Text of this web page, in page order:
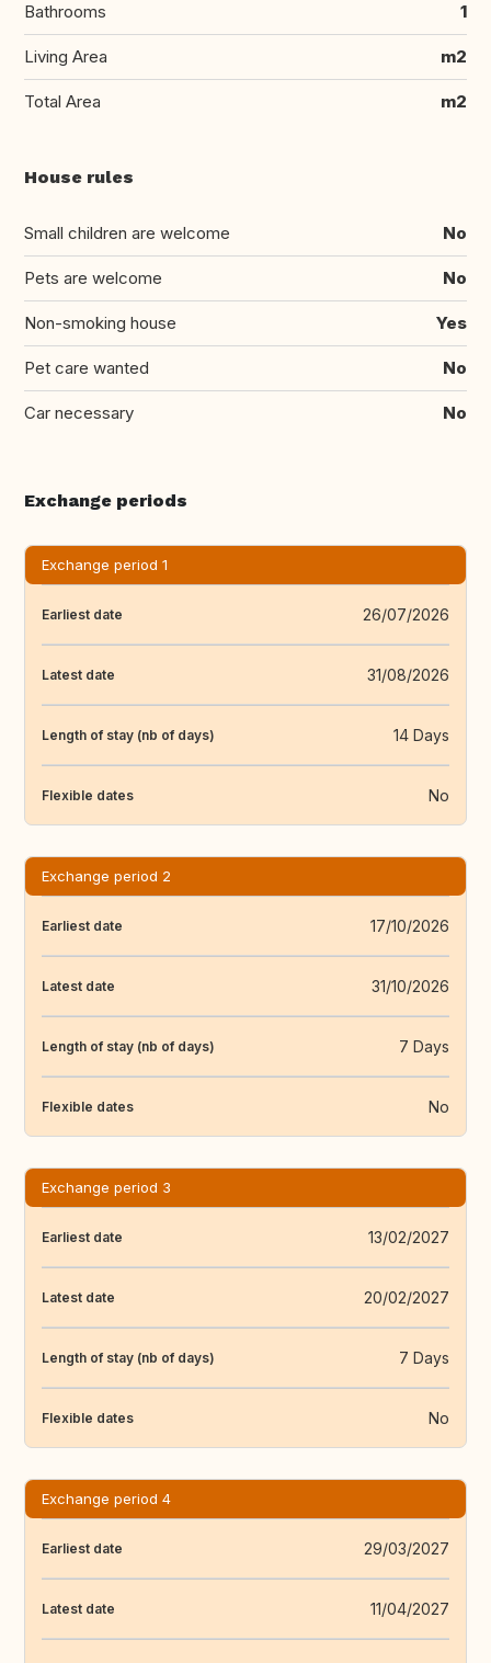
Bathrooms 1
Living Area m2
Total Area m2
House rules
Small children are welcome No
Pets are welcome No
Non-smoking house Yes
Pet care wanted No
Car necessary No
Exchange periods
Exchange period 1
Earliest date 26/07/2026
Latest date 31/08/2026
Length of stay (nb of days) 14 Days
Flexible dates No
Exchange period 2
Earliest date 17/10/2026
Latest date 31/10/2026
Length of stay (nb of days) 7 Days
Flexible dates No
Exchange period 3
Earliest date 13/02/2027
Latest date 20/02/2027
Length of stay (nb of days) 7 Days
Flexible dates No
Exchange period 4
Earliest date 29/03/2027
Latest date 11/04/2027